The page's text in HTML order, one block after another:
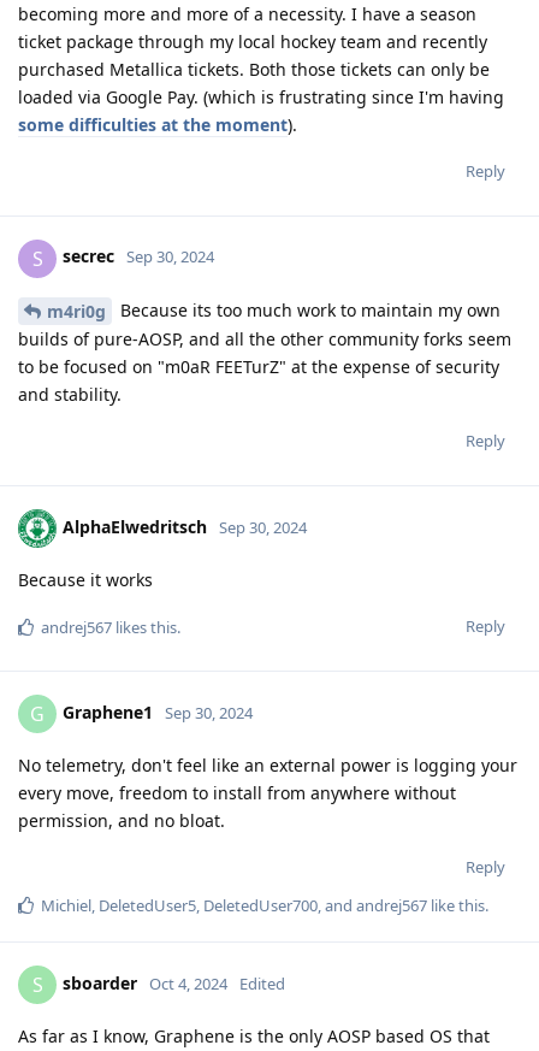
becoming more and more of a necessity. I have a season
ticket package through my local hockey team and recently
purchased Metallica tickets. Both those tickets can only be
loaded via Google Pay. (which is frustrating since I'm having
some difficulties at the moment).
Reply
S secrec Sep 30, 2024
m4ri0g
Because its too much work to maintain my own
builds of pure-AOSP, and all the other community forks seem
to be focused on "m0aR FEETurZ" at the expense of security
and stability.
Reply
AlphaElwedritsch Sep 30, 2024
Because it works
Reply
andrej567 likes this.
G Graphene1 Sep 30, 2024
No telemetry, don't feel like an external power is logging your
every move, freedom to install from anywhere without
permission, and no bloat.
Reply
Michiel, DeletedUser5, DeletedUser700, and andrej567 like this.
S sboarder Oct 4, 2024 Edited
As far as I know, Graphene is the only AOSP based OS that